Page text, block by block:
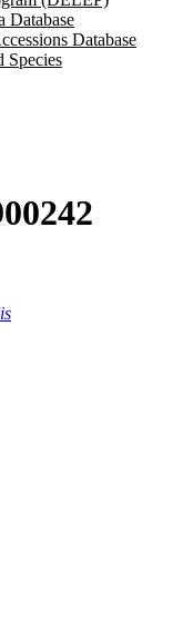
Database
Database
Species